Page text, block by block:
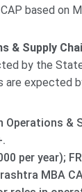
based on
& Supply
by the
are expected
&
per year);
MBA